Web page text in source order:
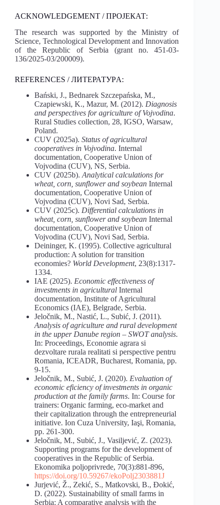
ACKNOWLEDGEMENT / ПРОЈЕКАТ:
The research was supported by the Ministry of
Science, Technological Development and Innovation
of the Republic of Serbia (grant no. 451-03-
136/2025-03/200009).
REFERENCES / ЛИТЕРАТУРA:
Bański, J., Bednarek Szczepańska, M.,
Czapiewski, K., Mazur, M. (2012). Diagnosis
and perspectives for agriculture of Vojvodina.
Rural Studies collection, 28, IGSO, Warsaw,
Poland.
CUV (2025a). Status of agricultural
cooperatives in Vojvodina. Internal
documentation, Cooperative Union of
Vojvodina (CUV), NS, Serbia.
CUV (2025b). Analytical calculations for
wheat, corn, sunflower and soybean Internal
documentation, Cooperative Union of
Vojvodina (CUV), Novi Sad, Serbia.
CUV (2025c). Differential calculations in
wheat, corn, sunflower and soybean Internal
documentation, Cooperative Union of
Vojvodina (CUV), Novi Sad, Serbia.
Deininger, K. (1995). Collective agricultural
production: A solution for transition
economies? World Development, 23(8):1317-
1334.
IAE (2025). Economic effectiveness of
investments in agricultural Internal
documentation, Institute of Agricultural
Economics (IAE), Belgrade, Serbia.
Jeločnik, M., Nastić, L., Subić, J. (2011).
Analysis of agriculture and rural development
in the upper Danube region – SWOT analysis.
In: Proceedings, Economie agrara si
dezvoltare rurala realitati si perspective pentru
Romania, ICEADR, Bucharest, Romania, pp.
9-15.
Jeločnik, M., Subić, J. (2020). Evaluation of
economic eficiency of investments in organic
production at the family farms. In: Course for
trainers: Organic farming, eco-market and
their capitalization through the entrepreneurial
initiative. Ion Cuza University, Iaşi, Romania,
pp. 261-300.
Jeločnik, M., Subić, J., Vasiljević, Z. (2023).
Supporting programs for the development of
cooperatives in the Republic of Serbia.
Ekonomika poljoprivrede, 70(3):881-896,
https://doi.org/10.59267/ekoPolj2303881J
Jurjević, Ž., Zekić, S., Matkovski, B., Đokić,
D. (2022). Sustainability of small farms in
Serbia: A comparative analysis with the